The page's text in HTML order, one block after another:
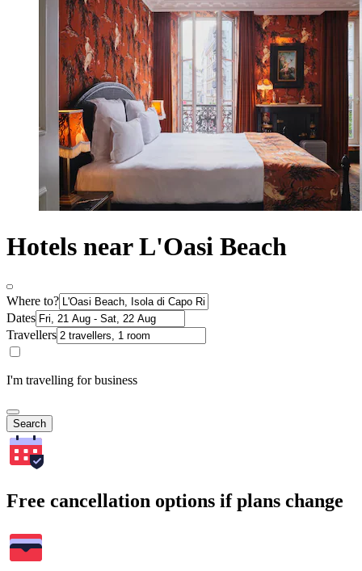
Hotels near L'Oasi Beach
Where to?
Dates
Travellers
I'm travelling for business
Search
Free cancellation options if plans change